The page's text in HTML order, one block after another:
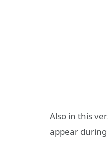
Also in this
appear